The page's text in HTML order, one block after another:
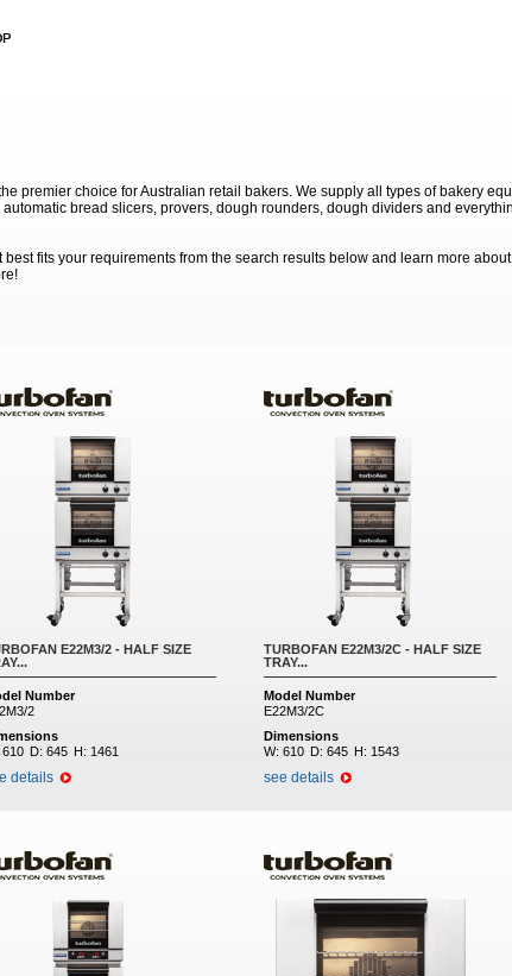
premier choice for Australian retail bakers. We supply all types of bakery
bread slicers, provers, dough rounders, dough dividers and
fits your requirements from the search results below and learn more about
E22M3/2 - HALF SIZE
Number
2
610 D: 645 H: 1461
details
TURBOFAN E22M3/2C - HALF SIZE
TRAY...
Model Number
E22M3/2C
Dimensions
W: 610 D: 645 H: 1543
see details